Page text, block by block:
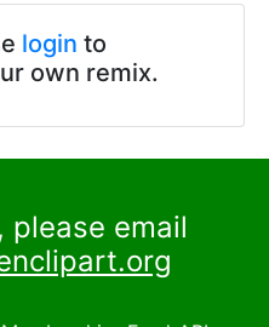
login to
own remix.
please email